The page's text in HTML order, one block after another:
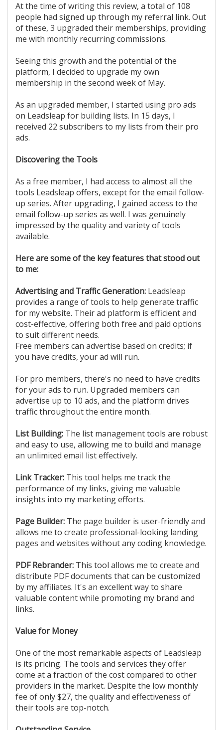
At the time of writing this review, a total of 108
people had signed up through my referral link. Out
of these, 3 upgraded their memberships, providing
me with monthly recurring commissions.
Seeing this growth and the potential of the
platform, I decided to upgrade my own
membership in the second week of May.
As an upgraded member, I started using pro ads
on Leadsleap for building lists. In 15 days, I
received 22 subscribers to my lists from their pro
ads.
Discovering the Tools
As a free member, I had access to almost all the
tools Leadsleap offers, except for the email follow-
up series. After upgrading, I gained access to the
email follow-up series as well. I was genuinely
impressed by the quality and variety of tools
available.
Here are some of the key features that stood out
to me:
Advertising and Traffic Generation: Leadsleap
provides a range of tools to help generate traffic
for my website. Their ad platform is efficient and
cost-effective, offering both free and paid options
to suit different needs.
Free members can advertise based on credits; if
you have credits, your ad will run.
For pro members, there's no need to have credits
for your ads to run. Upgraded members can
advertise up to 10 ads, and the platform drives
traffic throughout the entire month.
List Building: The list management tools are robust
and easy to use, allowing me to build and manage
an unlimited email list effectively.
Link Tracker: This tool helps me track the
performance of my links, giving me valuable
insights into my marketing efforts.
Page Builder: The page builder is user-friendly and
allows me to create professional-looking landing
pages and websites without any coding knowledge.
PDF Rebrander: This tool allows me to create and
distribute PDF documents that can be customized
by my affiliates. It's an excellent way to share
valuable content while promoting my brand and
links.
Value for Money
One of the most remarkable aspects of Leadsleap
is its pricing. The tools and services they offer
come at a fraction of the cost compared to other
providers in the market. Despite the low monthly
fee of only $27, the quality and effectiveness of
their tools are top-notch.